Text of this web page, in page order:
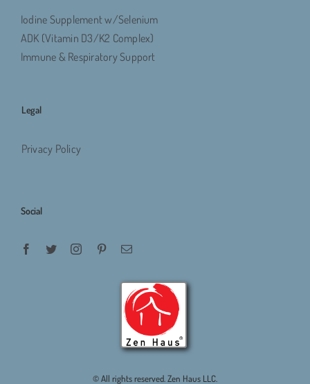
Iodine Supplement w/Selenium
ADK (Vitamin D3/K2 Complex)
Immune & Respiratory Support
Legal
Privacy Policy
Social
© All rights reserved. Zen Haus LLC.